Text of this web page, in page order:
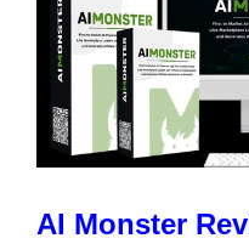
AI Monster